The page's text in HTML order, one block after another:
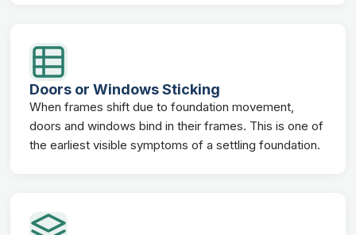
Doors or Windows Sticking
When frames shift due to foundation movement,
doors and windows bind in their frames. This is one of
the earliest visible symptoms of a settling foundation.